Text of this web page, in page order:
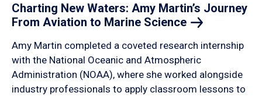
Charting New Waters: Amy Martin’s Journey
From Aviation to Marine Science
Amy Martin completed a coveted research internship
with the National Oceanic and Atmospheric
Administration (NOAA), where she worked alongside
industry professionals to apply classroom lessons to